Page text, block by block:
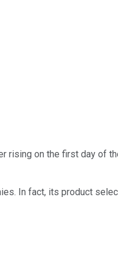
rising on the first day of
In fact, its product